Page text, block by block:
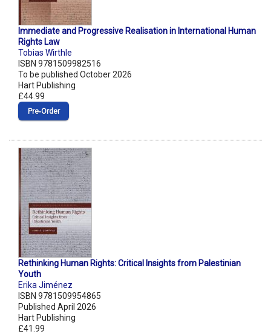
Immediate and Progressive Realisation in International Human
Rights Law
Tobias Wirthle
ISBN 9781509982516
To be published October 2026
Hart Publishing
£44.99
Pre‑Order
Rethinking Human Rights: Critical Insights from Palestinian
Youth
Erika Jiménez
ISBN 9781509954865
Published April 2026
Hart Publishing
£41.99